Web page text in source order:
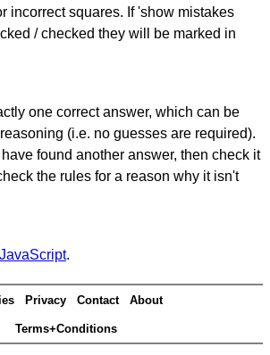
incorrect squares. If 'show mistakes
/ checked they will be marked in
one correct answer, which can be
(i.e. no guesses are required).
found another answer, then check it
the rules for a reason why it isn't
JavaScript.
Privacy Contact About
Terms+Conditions